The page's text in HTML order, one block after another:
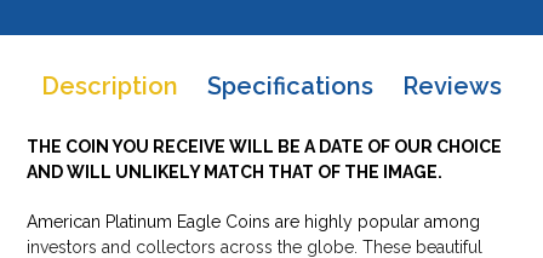
Description Specifications Reviews
THE COIN YOU RECEIVE WILL BE A DATE OF OUR CHOICE
AND WILL UNLIKELY MATCH THAT OF THE IMAGE.
American Platinum Eagle Coins are highly popular among
investors and collectors across the globe. These beautiful